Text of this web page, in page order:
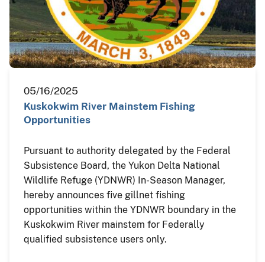
05/16/2025
Kuskokwim River Mainstem Fishing
Opportunities
Pursuant to authority delegated by the Federal
Subsistence Board, the Yukon Delta National
Wildlife Refuge (YDNWR) In-Season Manager,
hereby announces five gillnet fishing
opportunities within the YDNWR boundary in the
Kuskokwim River mainstem for Federally
qualified subsistence users only.